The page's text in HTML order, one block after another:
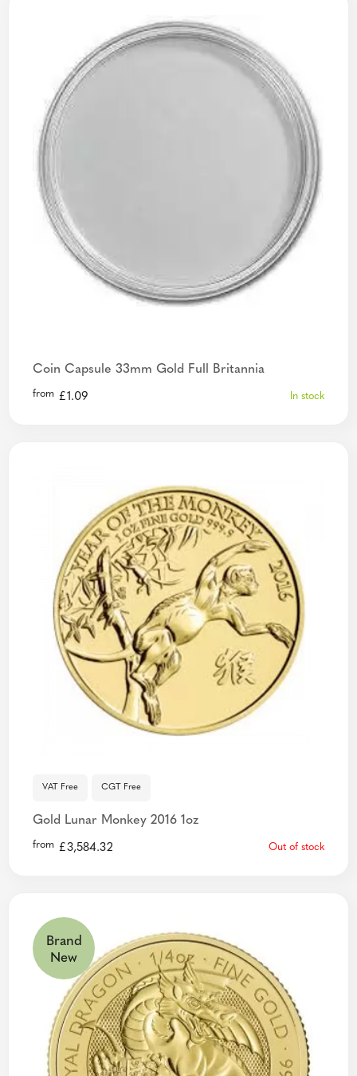
Coin Capsule 33mm Gold Full Britannia
from £1.09 In stock
VAT Free CGT Free
Gold Lunar Monkey 2016 1oz
from £3,584.32 Out of stock
Brand
New